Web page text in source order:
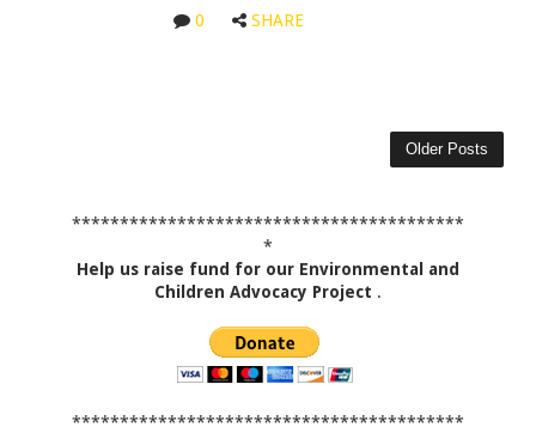
0 SHARE
Older Posts
*****************************************
*
Help us raise fund for our Environmental and
Children Advocacy Project .
*****************************************